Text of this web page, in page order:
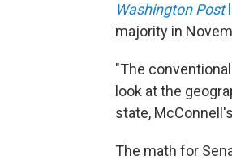
Washington Post
majority in
"The
look at the
state,
The math for